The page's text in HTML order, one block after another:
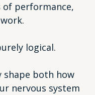
performance,
logical.
shape both how
nervous system